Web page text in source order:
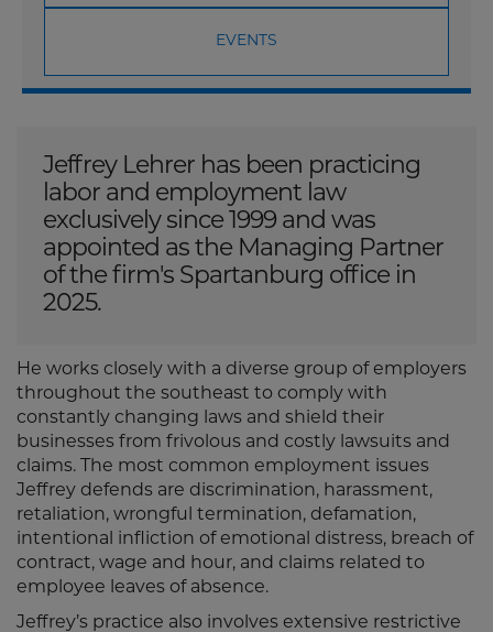
EVENTS
Jeffrey Lehrer has been practicing
labor and employment law
exclusively since 1999 and was
appointed as the Managing Partner
of the firm's Spartanburg office in
2025.
He works closely with a diverse group of employers
throughout the southeast to comply with
constantly changing laws and shield their
businesses from frivolous and costly lawsuits and
claims. The most common employment issues
Jeffrey defends are discrimination, harassment,
retaliation, wrongful termination, defamation,
intentional infliction of emotional distress, breach of
contract, wage and hour, and claims related to
employee leaves of absence.
Jeffrey’s practice also involves extensive restrictive